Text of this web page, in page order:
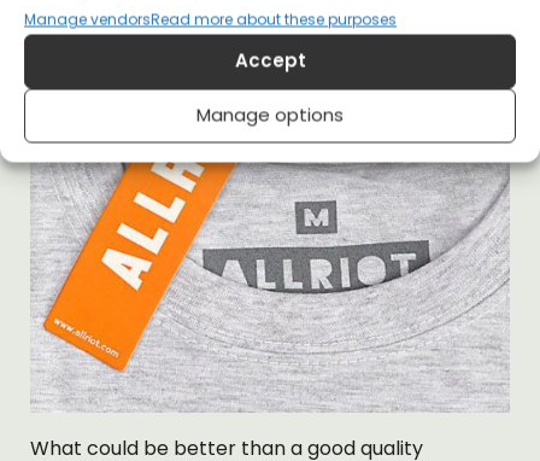
Manage vendorsRead more about these purposes
Accept
Manage options
What could be better than a good quality